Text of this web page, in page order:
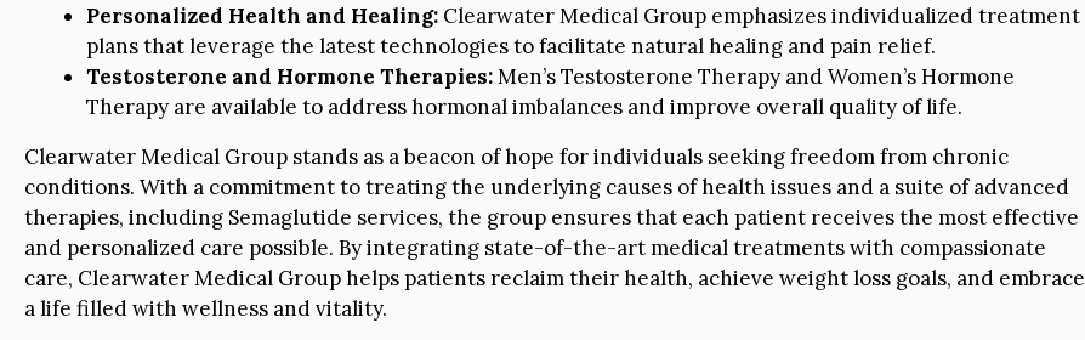
Personalized Health and Healing: Clearwater Medical Group emphasizes individualized treatment
plans that leverage the latest technologies to facilitate natural healing and pain relief.
Testosterone and Hormone Therapies:Men’s Testosterone Therapy and Women’s Hormone
Therapy are available to address hormonal imbalances and improve overall quality of life.
Clearwater Medical Group stands as a beacon of hope for individuals seeking freedom from chronic
conditions. With a commitment to treating the underlying causes of health issues and a suite of advanced
therapies, including Semaglutide services, the group ensures that each patient receives the most effective
and personalized care possible. By integrating state-of-the-art medical treatments with compassionate
care, Clearwater Medical Group helps patients reclaim their health, achieve weight loss goals, and embrace
a life filled with wellness and vitality.